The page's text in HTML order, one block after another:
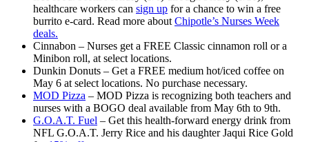
healthcare workers can sign up for a chance to win a free
burrito e-card. Read more about Chipotle’s Nurses Week
deals.
Cinnabon – Nurses get a FREE Classic cinnamon roll or a
Minibon roll, at select locations.
Dunkin Donuts – Get a FREE medium hot/iced coffee on
May 6 at select locations. No purchase necessary.
MOD Pizza – MOD Pizza is recognizing both teachers and
nurses with a BOGO deal available from May 6th to 9th.
G.O.A.T. Fuel – Get this health-forward energy drink from
NFL G.O.A.T. Jerry Rice and his daughter Jaqui Rice Gold